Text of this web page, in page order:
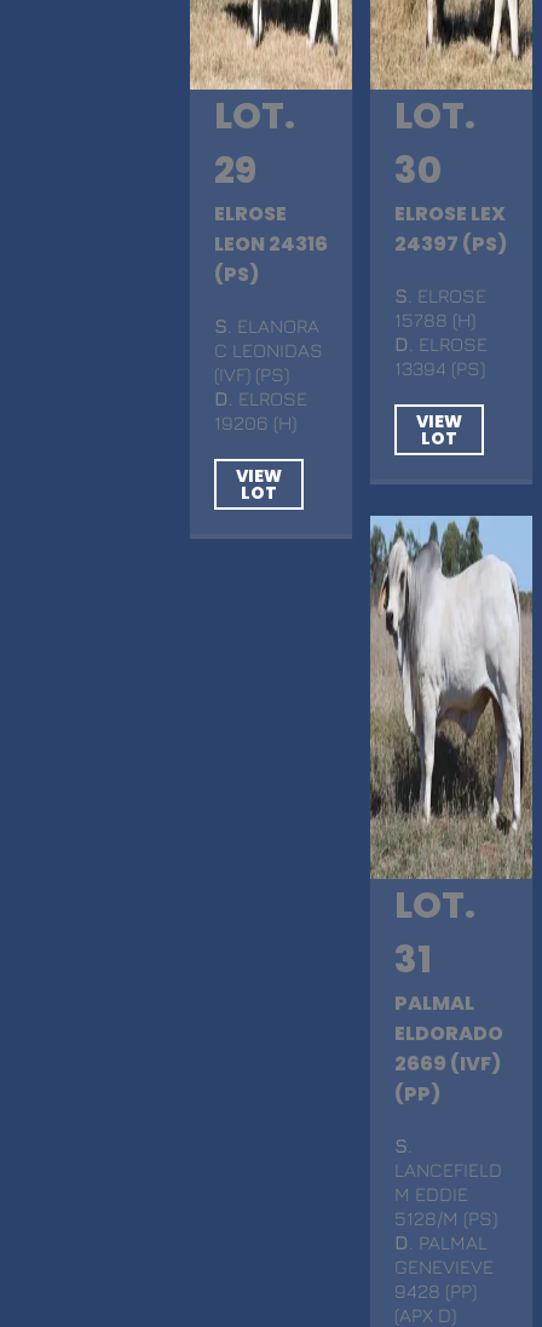
LOT.
29
ELROSE
LEON 24316
(PS)
S . ELANORA
C LEONIDAS
(IVF) (PS)
D
. ELROSE
19206 (H)
VIEW
LOT
LOT.
30
ELROSE LEX
24397 (PS)
S . ELROSE
15788 (H)
D
. ELROSE
13394 (PS)
VIEW
LOT
LOT.
31
PALMAL
ELDORADO
2669 (IVF)
(PP)
S
LANCEFIELD
M EDDIE
5128/M (PS)
D
. PALMAL
GENEVIEVE
9428 (PP)
(APX D)